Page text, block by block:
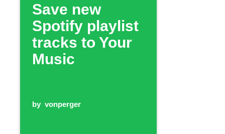
Save new
Spotify playlist
tracks to Your
Music
by vonperger